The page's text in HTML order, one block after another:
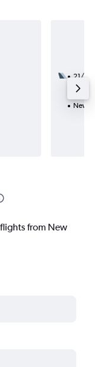
21/8
3
New
from New